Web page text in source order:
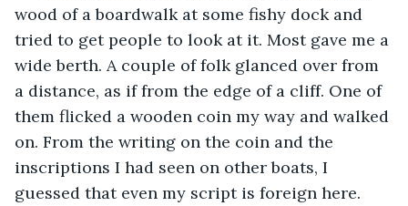
wood of a boardwalk at some fishy dock and
tried to get people to look at it. Most gave me a
wide berth. A couple of folk glanced over from
a distance, as if from the edge of a cliff. One of
them flicked a wooden coin my way and walked
on. From the writing on the coin and the
inscriptions I had seen on other boats, I
guessed that even my script is foreign here.